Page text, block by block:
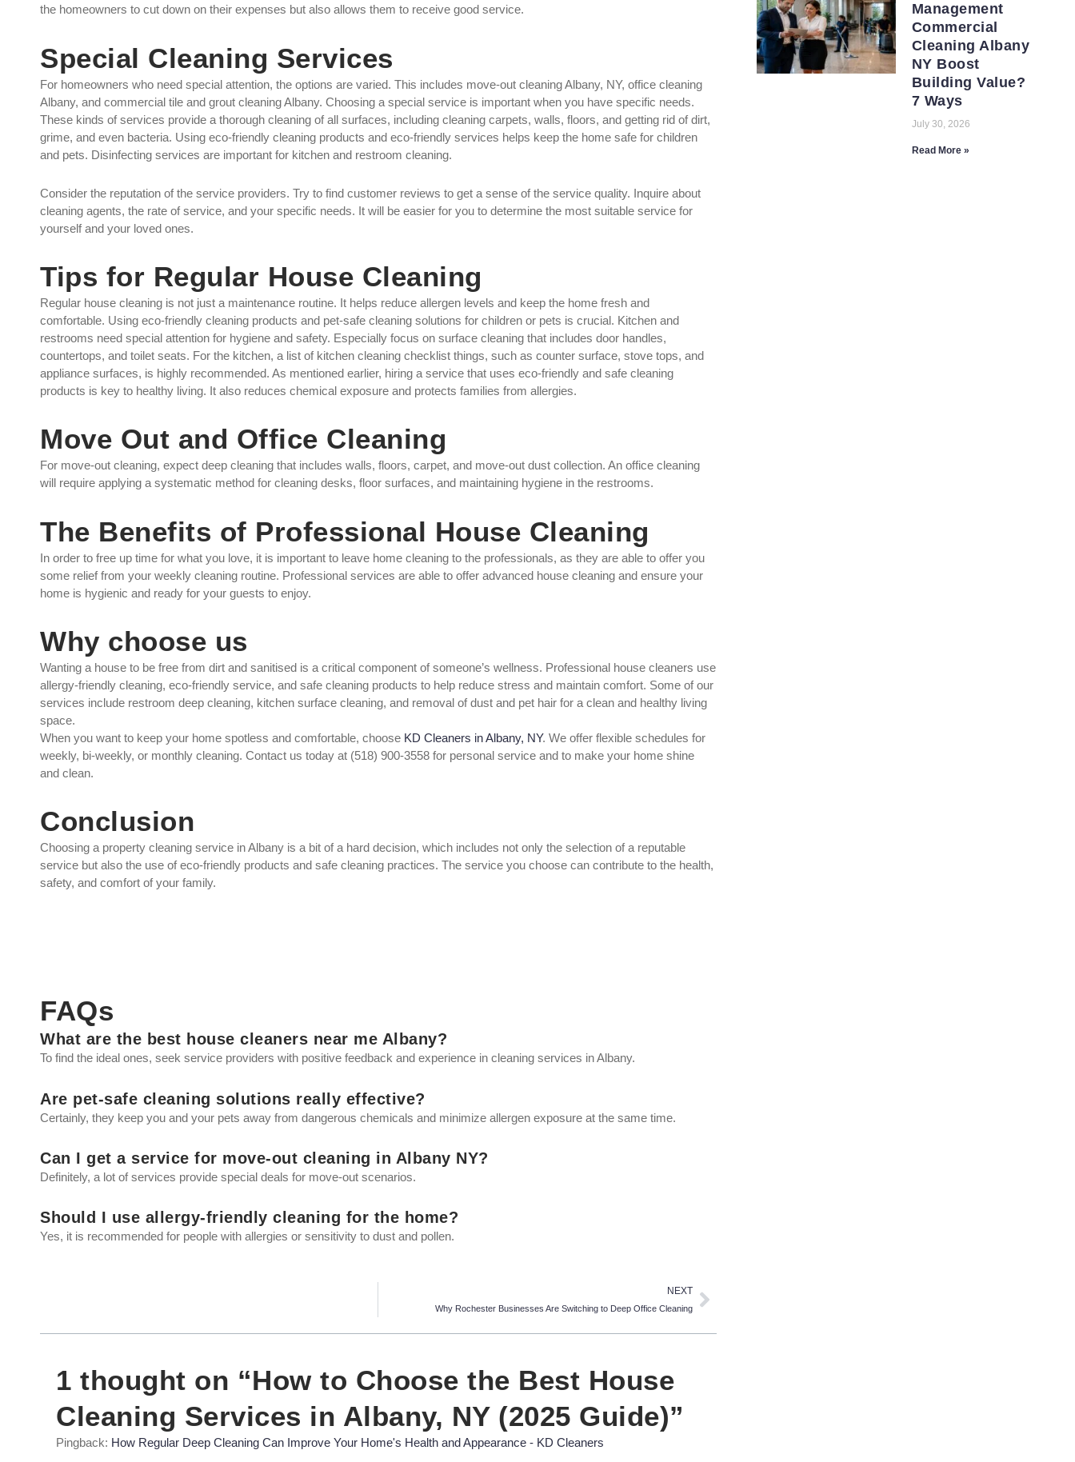
the homeowners to cut down on their expenses but also allows them to receive good service.
Special Cleaning Services
For homeowners who need special attention, the options are varied. This includes move-out cleaning Albany, NY, office cleaning
Albany, and commercial tile and grout cleaning Albany. Choosing a special service is important when you have specific needs.
These kinds of services provide a thorough cleaning of all surfaces, including cleaning carpets, walls, floors, and getting rid of dirt,
grime, and even bacteria. Using eco-friendly cleaning products and eco-friendly services helps keep the home safe for children
and pets. Disinfecting services are important for kitchen and restroom cleaning.
Consider the reputation of the service providers. Try to find customer reviews to get a sense of the service quality. Inquire about
cleaning agents, the rate of service, and your specific needs. It will be easier for you to determine the most suitable service for
yourself and your loved ones.
Tips for Regular House Cleaning
Regular house cleaning is not just a maintenance routine. It helps reduce allergen levels and keep the home fresh and
comfortable. Using eco-friendly cleaning products and pet-safe cleaning solutions for children or pets is crucial. Kitchen and
restrooms need special attention for hygiene and safety. Especially focus on surface cleaning that includes door handles,
countertops, and toilet seats. For the kitchen, a list of kitchen cleaning checklist things, such as counter surface, stove tops, and
appliance surfaces, is highly recommended. As mentioned earlier, hiring a service that uses eco-friendly and safe cleaning
products is key to healthy living. It also reduces chemical exposure and protects families from allergies.
Move Out and Office Cleaning
For move-out cleaning, expect deep cleaning that includes walls, floors, carpet, and move-out dust collection. An office cleaning
will require applying a systematic method for cleaning desks, floor surfaces, and maintaining hygiene in the restrooms.
The Benefits of Professional House Cleaning
In order to free up time for what you love, it is important to leave home cleaning to the professionals, as they are able to offer you
some relief from your weekly cleaning routine. Professional services are able to offer advanced house cleaning and ensure your
home is hygienic and ready for your guests to enjoy.
Why choose us
Wanting a house to be free from dirt and sanitised is a critical component of someone’s wellness. Professional house cleaners use
allergy-friendly cleaning, eco-friendly service, and safe cleaning products to help reduce stress and maintain comfort. Some of our
services include restroom deep cleaning, kitchen surface cleaning, and removal of dust and pet hair for a clean and healthy living
space.
When you want to keep your home spotless and comfortable, choose KD Cleaners in Albany, NY. We offer flexible schedules for
weekly, bi-weekly, or monthly cleaning. Contact us today at (518) 900-3558 for personal service and to make your home shine
and clean.
Conclusion
Choosing a property cleaning service in Albany is a bit of a hard decision, which includes not only the selection of a reputable
service but also the use of eco-friendly products and safe cleaning practices. The service you choose can contribute to the health,
safety, and comfort of your family.
FAQs
What are the best house cleaners near me Albany?
To find the ideal ones, seek service providers with positive feedback and experience in cleaning services in Albany.
Are pet-safe cleaning solutions really effective?
Certainly, they keep you and your pets away from dangerous chemicals and minimize allergen exposure at the same time.
Can I get a service for move-out cleaning in Albany NY?
Definitely, a lot of services provide special deals for move-out scenarios.
Should I use allergy-friendly cleaning for the home?
Yes, it is recommended for people with allergies or sensitivity to dust and pollen.
NEXT
Why Rochester Businesses Are Switching to Deep Office Cleaning
Next
1 thought on “How to Choose the Best House
Cleaning Services in Albany, NY (2025 Guide)”
Pingback: How Regular Deep Cleaning Can Improve Your Home's Health and Appearance - KD Cleaners
Management
Commercial
Cleaning Albany
NY Boost
Building Value?
7 Ways
July 30, 2026
Read More »